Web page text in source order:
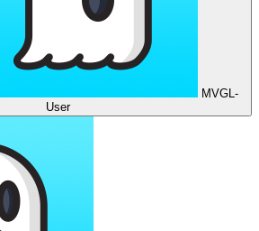
MVGL-
User